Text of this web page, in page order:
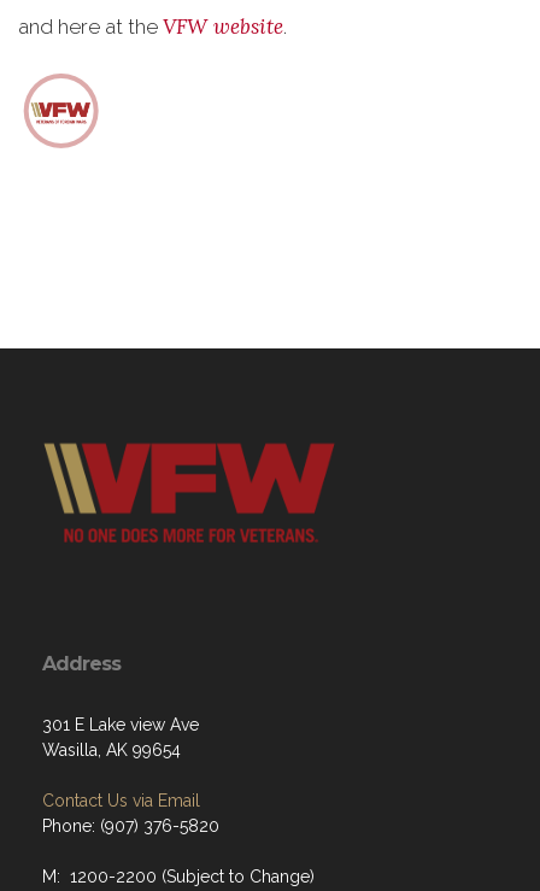
and here at the VFW website.
Address
301 E Lake view Ave
Wasilla, AK 99654
Contact Us via Email
Phone: (907) 376-5820
M: 1200-2200 (Subject to Change)